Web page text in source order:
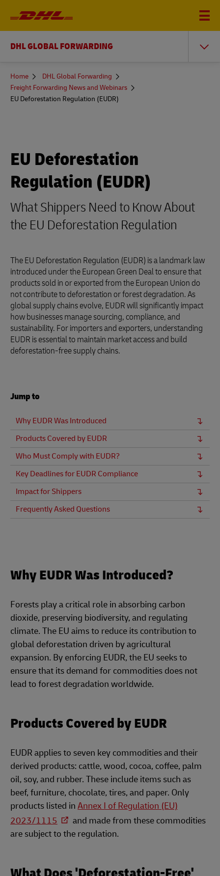
DHL GLOBAL FORWARDING
You
here
Home
DHL Global Forwarding
Freight Forwarding News and Webinars
EU Deforestation Regulation (EUDR)
EU Deforestation
Regulation (EUDR)
What Shippers Need to Know About
the EU Deforestation Regulation
The EU Deforestation Regulation (EUDR) is a landmark law
introduced under the European Green Deal to ensure that
products sold in or exported from the European Union do
not contribute to deforestation or forest degradation. As
global supply chains evolve, EUDR will significantly impact
how businesses manage sourcing, compliance, and
sustainability. For importers and exporters, understanding
EUDR is essential to maintain market access and build
deforestation-free supply chains.
Jump to
Why EUDR Was Introduced
Products Covered by EUDR
Who Must Comply with EUDR?
Key Deadlines for EUDR Compliance
Impact for Shippers
Frequently Asked Questions
Why EUDR Was Introduced?
Forests play a critical role in absorbing carbon
dioxide, preserving biodiversity, and regulating
climate. The EU aims to reduce its contribution to
global deforestation driven by agricultural
expansion. By enforcing EUDR, the EU seeks to
ensure that its demand for commodities does not
lead to forest degradation worldwide.
Products Covered by EUDR
EUDR applies to seven key commodities and their
derived products: cattle, wood, cocoa, coffee, palm
oil, soy, and rubber. These include items such as
beef, furniture, chocolate, tires, and paper. Only
products listed in Annex I of Regulation (EU)
2023/1115
and made from these commodities
are subject to the regulation.